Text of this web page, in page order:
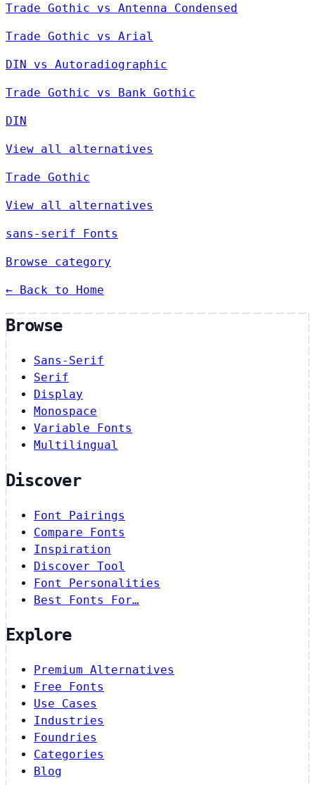
Trade Gothic vs Antenna Condensed
Trade Gothic vs Arial
DIN vs Autoradiographic
Trade Gothic vs Bank Gothic
DIN
View all alternatives
Trade Gothic
View all alternatives
sans-serif Fonts
Browse category
← Back to Home
Browse
Sans-Serif
Serif
Display
Monospace
Variable Fonts
Multilingual
Discover
Font Pairings
Compare Fonts
Inspiration
Discover Tool
Font Personalities
Best Fonts For…
Explore
Premium Alternatives
Free Fonts
Use Cases
Industries
Foundries
Categories
Blog